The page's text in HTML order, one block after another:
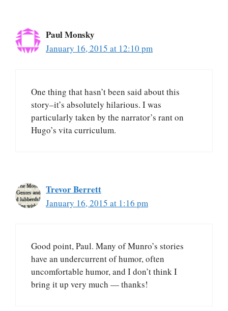
Paul Monsky
January 16, 2015 at 12:10 pm
One thing that hasn’t been said about this
story–it’s absolutely hilarious. I was
particularly taken by the narrator’s rant on
Hugo’s vita curriculum.
Trevor Berrett
January 16, 2015 at 1:16 pm
Good point, Paul. Many of Munro’s stories
have an undercurrent of humor, often
uncomfortable humor, and I don’t think I
bring it up very much — thanks!